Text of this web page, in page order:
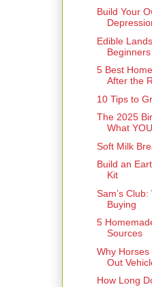
Build Your
Edible
Beginners
5 Best
After the
10 Tips to
The 2025
What
Soft Milk
Build an
Kit
Sam’s
Buying
5
Sources
Why
Out
How Long